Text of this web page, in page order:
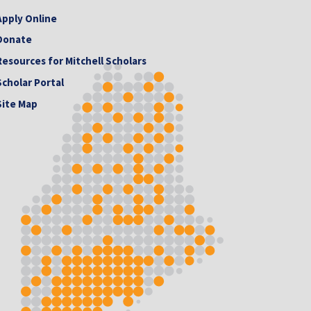
Online
for Mitchell Scholars
Portal
Map